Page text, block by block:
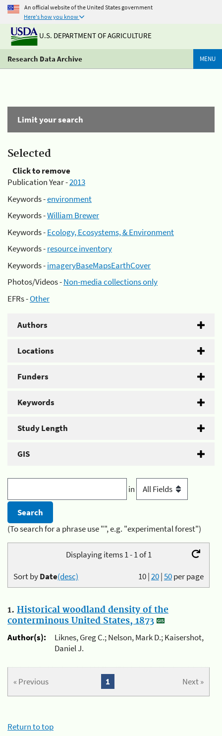
An official website of the United States government
Here's how you know
U.S. DEPARTMENT OF AGRICULTURE
Research Data Archive MENU
Limit your search
Selected
Click to remove
Publication Year -2013
Keywords -environment
Keywords -William Brewer
Keywords -Ecology, Ecosystems, & Environment
Keywords -resource inventory
Keywords -imageryBaseMapsEarthCover
Photos/Videos -Non-media collections only
EFRs -Other
Authors
Locations
Funders
Keywords
Study Length
GIS
in
(To search for a phrase use "", e.g. "experimental forest")
Displaying items 1 - 1 of 1
10|20|50per page
Sort byDate(desc)
1. Historical woodland density of the
conterminous United States, 1873
Author(s):
Liknes, Greg C.; Nelson, Mark D.; Kaisershot,
Daniel J.
« Previous Next »
1
Return to top